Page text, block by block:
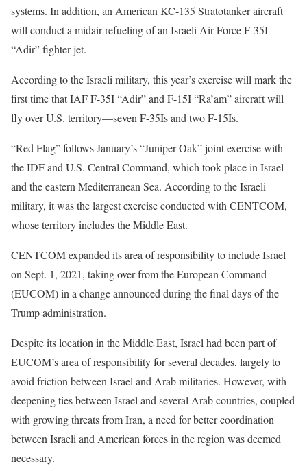
systems. In addition, an American KC-135 Stratotanker aircraft
will conduct a midair refueling of an Israeli Air Force F-35I
“Adir” fighter jet.
According to the Israeli military, this year’s exercise will mark the
first time that IAF F-35I “Adir” and F-15I “Ra’am” aircraft will
fly over U.S. territory—seven F-35Is and two F-15Is.
“Red Flag” follows January’s “Juniper Oak” joint exercise with
the IDF and U.S. Central Command, which took place in Israel
and the eastern Mediterranean Sea. According to the Israeli
military, it was the largest exercise conducted with CENTCOM,
whose territory includes the Middle East.
CENTCOM expanded its area of responsibility to include Israel
on Sept. 1, 2021, taking over from the European Command
(EUCOM) in a change announced during the final days of the
Trump administration.
Despite its location in the Middle East, Israel had been part of
EUCOM’s area of responsibility for several decades, largely to
avoid friction between Israel and Arab militaries. However, with
deepening ties between Israel and several Arab countries, coupled
with growing threats from Iran, a need for better coordination
between Israeli and American forces in the region was deemed
necessary.